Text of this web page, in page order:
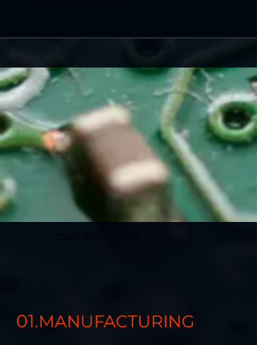
01.MANUFACTURING